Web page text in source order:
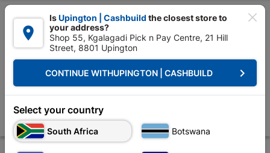

 Upington | Cashbuild: Change Store
Tools & Hardware Hardware Screws Eureka Self-tapper
Eureka Self-tapper Pan Combi 50x30mm Quantity:15
Store Description Product Details Reviews

IsUpington | Cashbuild the closest store to
your address?
Shop 55, Kgalagadi Pick n Pay Centre, 21 Hill
Street, 8801 Upington
CONTINUE WITHUPINGTON | CASHBUILD keyboard_arrow_right
Select your country
South Africa Botswana